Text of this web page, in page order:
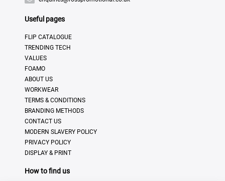
Useful pages
FLIP CATALOGUE
TRENDING TECH
VALUES
FOAMO
ABOUT US
WORKWEAR
TERMS & CONDITIONS
BRANDING METHODS
CONTACT US
MODERN SLAVERY POLICY
PRIVACY POLICY
DISPLAY & PRINT
How to find us